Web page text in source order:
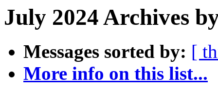
July 2024 Archives
Messages sorted by: [
More info on this list...